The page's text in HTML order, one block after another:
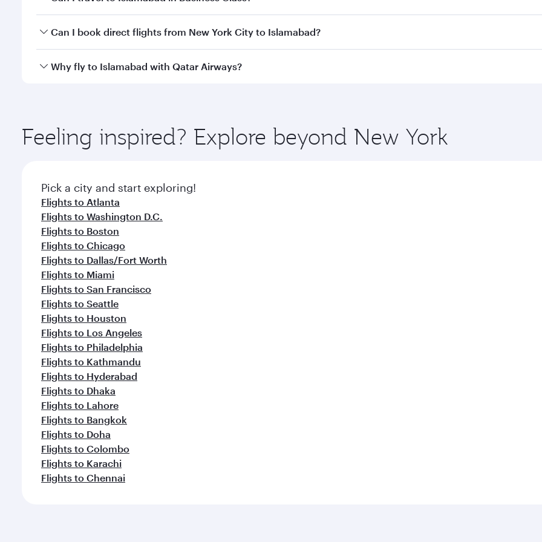
Yes, you can travel to Islamabad inBusiness Class on all flights. When flying in Business Class, you’ll enjoy a
Can I book direct flights from New York City to Islamabad?
Qatar Airways operates flights from New York City to Islamabad and you’ll stop in Doha, Qatar, along the
Why fly to Islamabad with Qatar Airways?
ingredients and inspired by global flavours.
Feeling inspired? Explore beyond New York
Pick a city and start exploring!
Flights to Atlanta
Flights to Washington D.C.
Flights to Boston
Flights to Chicago
Flights to Dallas/Fort Worth
Flights to Miami
Flights to San Francisco
Flights to Seattle
Flights to Houston
Flights to Los Angeles
Flights to Philadelphia
Flights to Kathmandu
Flights to Hyderabad
Flights to Dhaka
Flights to Lahore
Flights to Bangkok
Flights to Doha
Flights to Colombo
Flights to Karachi
Flights to Chennai